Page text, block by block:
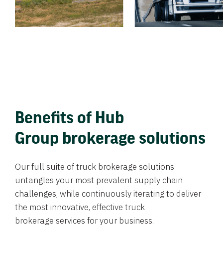
Benefits of Hub
Group brokerage solutions
Our full suite of truck brokerage solutions
untangles your most prevalent supply chain
challenges, while continuously iterating to deliver
the most innovative, effective truck
brokerage services for your business.